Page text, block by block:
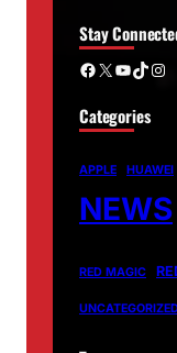
Stay
Facebook X YouTube TikTok Instagram
Categories
APPLE HUAWEI
NEWS
RED MAGIC